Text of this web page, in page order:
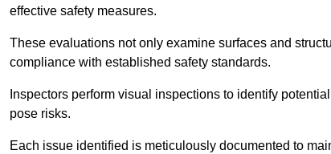
effective safety measures.
These evaluations not only examine surfaces and
compliance with established safety standards.
Inspectors perform visual inspections to identify
pose risks.
Each issue identified is meticulously documented to